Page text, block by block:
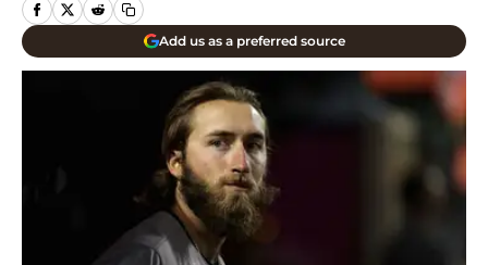
Add us as a preferred source